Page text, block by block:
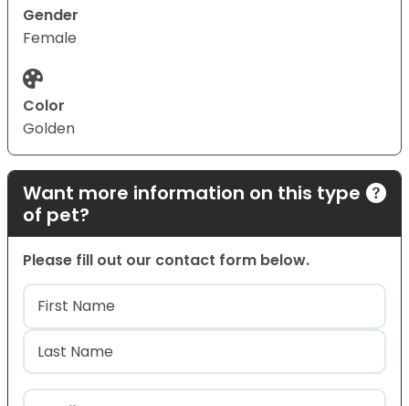
Gender
Female
Color
Golden
Want more information on this type
of pet?
Please fill out our contact form below.
Name(Required)
First
Last
Email